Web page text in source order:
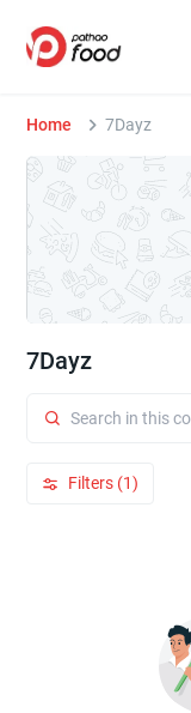
Home 7Dayz
7Dayz
Filters (1)